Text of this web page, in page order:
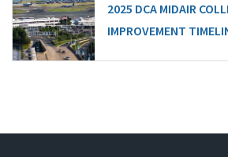
2025 DCA MIDAIR
IMPROVEMENT